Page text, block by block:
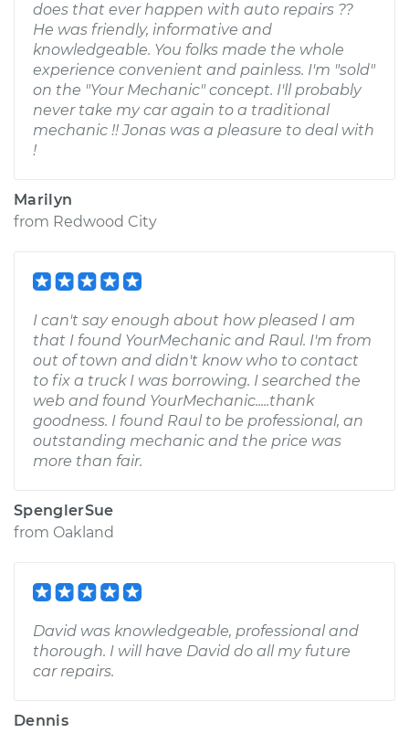
does that ever happen with auto repairs ??
He was friendly, informative and
knowledgeable. You folks made the whole
experience convenient and painless. I'm "sold"
on the "Your Mechanic" concept. I'll probably
never take my car again to a traditional
mechanic !! Jonas was a pleasure to deal with
!
Marilyn
from Redwood City
I can't say enough about how pleased I am
that I found YourMechanic and Raul. I'm from
out of town and didn't know who to contact
to fix a truck I was borrowing. I searched the
web and found YourMechanic.....thank
goodness. I found Raul to be professional, an
outstanding mechanic and the price was
more than fair.
SpenglerSue
from Oakland
David was knowledgeable, professional and
thorough. I will have David do all my future
car repairs.
Dennis